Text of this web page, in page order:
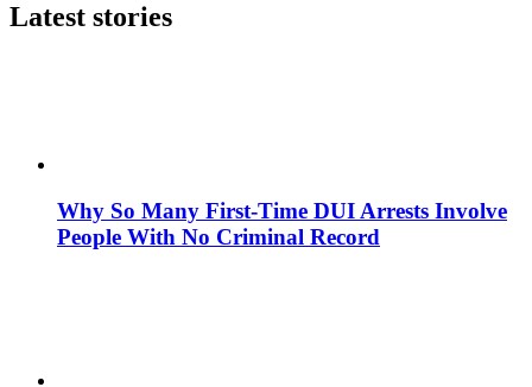
Latest stories
Why So Many First-Time DUI Arrests Involve
People With No Criminal Record